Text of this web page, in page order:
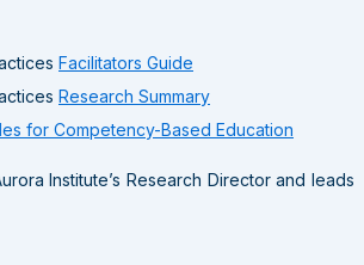
Facilitators Guide
Research Summary
for Competency-Based Education
Institute’s Research Director and leads